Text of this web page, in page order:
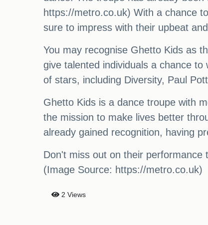
https://metro.co.uk) With a chance
sure to impress with their upbeat
You may recognise Ghetto Kids as
give talented individuals a chance
of stars, including Diversity, Paul
Ghetto Kids is a dance troupe with
the mission to make lives better
already gained recognition, having
Don't miss out on their
(Image Source: https://metro.co.uk)
2 Views